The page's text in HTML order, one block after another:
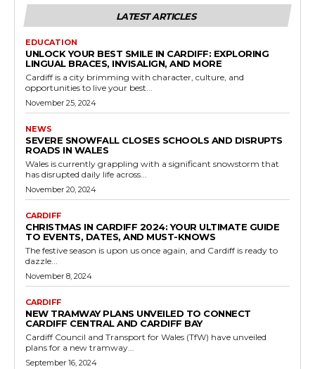
LATEST ARTICLES
EDUCATION
UNLOCK YOUR BEST SMILE IN CARDIFF: EXPLORING
LINGUAL BRACES, INVISALIGN, AND MORE
Cardiff is a city brimming with character, culture, and
opportunities to live your best...
November 25, 2024
NEWS
SEVERE SNOWFALL CLOSES SCHOOLS AND DISRUPTS
ROADS IN WALES
Wales is currently grappling with a significant snowstorm that
has disrupted daily life across...
November 20, 2024
CARDIFF
CHRISTMAS IN CARDIFF 2024: YOUR ULTIMATE GUIDE
TO EVENTS, DATES, AND MUST-KNOWS
The festive season is upon us once again, and Cardiff is ready to
dazzle...
November 8, 2024
CARDIFF
NEW TRAMWAY PLANS UNVEILED TO CONNECT
CARDIFF CENTRAL AND CARDIFF BAY
Cardiff Council and Transport for Wales (TfW) have unveiled
plans for a new tramway...
September 16, 2024